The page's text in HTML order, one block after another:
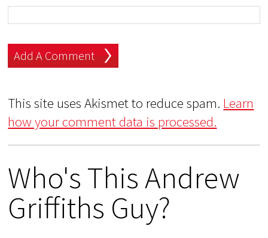
This site uses Akismet to reduce spam. Learn
how your comment data is processed.
Who's This Andrew
Griffiths Guy?